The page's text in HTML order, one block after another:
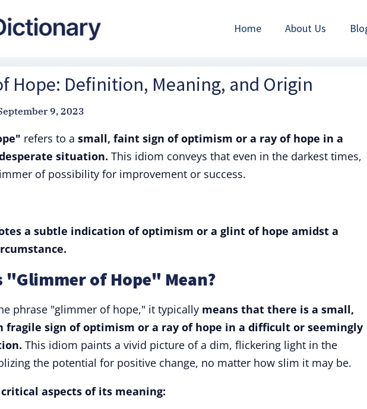
Home About Us
Hope: Definition, Meaning, and Origin
9, 2023
refers to a small, faint sign of optimism or a ray of hope in a
situation. This idiom conveys that even in the darkest times,
of possibility for improvement or success.
a subtle indication of optimism or a glint of hope amidst a
"Glimmer of Hope" Mean?
phrase "glimmer of hope," it typically means that there is a small,
fragile sign of optimism or a ray of hope in a difficult or seemingly
This idiom paints a vivid picture of a dim, flickering light in the
the potential for positive change, no matter how slim it may be.
aspects of its meaning: